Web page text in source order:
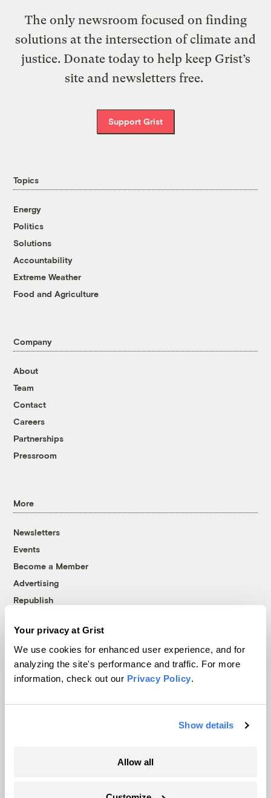
Your privacy at Grist
We use cookies for enhanced user experience, and for
analyzing the site's performance and traffic. For more
information, check out our Privacy Policy.
Show details
Allow all
The only newsroom focused on finding
solutions at the intersection of climate and
justice. Donate today to help keep Grist’s
site and newsletters free.
Support Grist
Topics
Energy
Politics
Solutions
Accountability
Extreme Weather
Food and Agriculture
Company
About
Team
Contact
Careers
Partnerships
Pressroom
More
Newsletters
Events
Become a Member
Advertising
Republish
© 1999-2026 Grist Magazine, Inc. All rights reserved.
Grist is powered byWordPress VIP